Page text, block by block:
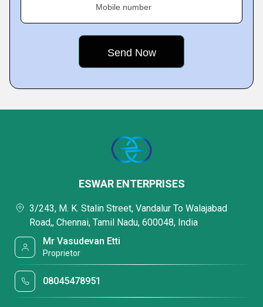
Mobile number
ESWAR ENTERPRISES
3/243, M. K. Stalin Street, Vandalur To Walajabad
Road,, Chennai, Tamil Nadu, 600048, India
Mr Vasudevan Etti
Proprietor
08045478951